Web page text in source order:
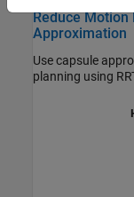
Reduce Motion
Approximation
Use capsule
planning using